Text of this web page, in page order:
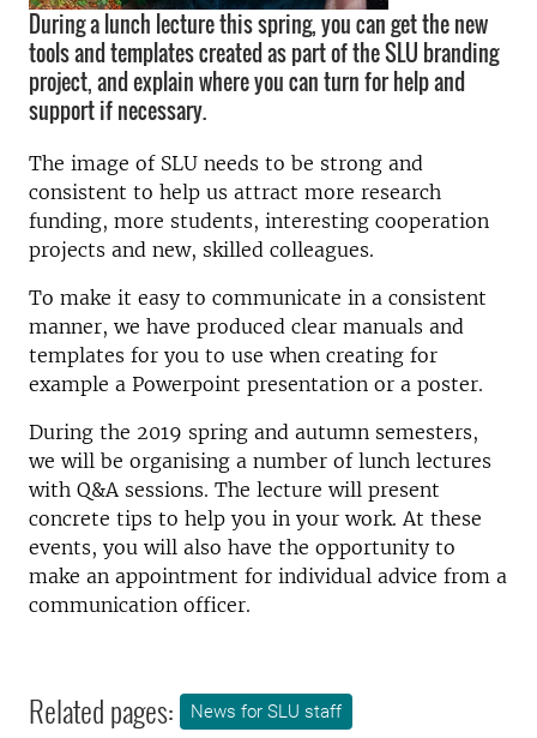
During a lunch lecture this spring, you can get the new
tools and templates created as part of the SLU branding
project, and explain where you can turn for help and
support if necessary.
The image of SLU needs to be strong and
consistent to help us attract more research
funding, more students, interesting cooperation
projects and new, skilled colleagues.
To make it easy to communicate in a consistent
manner, we have produced clear manuals and
templates for you to use when creating for
example a Powerpoint presentation or a poster.
During the 2019 spring and autumn semesters,
we will be organising a number of lunch lectures
with Q&A sessions. The lecture will present
concrete tips to help you in your work. At these
events, you will also have the opportunity to
make an appointment for individual advice from a
communication officer.
Related pages: News for SLU staff